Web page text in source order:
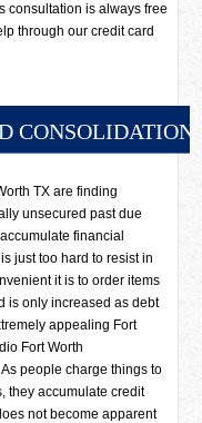
consultation is always free
through our credit card
CONSOLIDATION
TX are finding
unsecured past due
financial
just too hard to resist in
it is to order items
is only increased as debt
appealing Fort
Fort Worth
As people charge things to
they accumulate credit
not become apparent